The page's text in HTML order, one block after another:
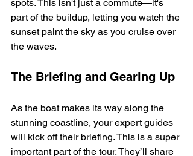
spots. This isn't just a commute—it's
part of the buildup, letting you watch the
sunset paint the sky as you cruise over
the waves.
The Briefing and Gearing Up
As the boat makes its way along the
stunning coastline, your expert guides
will kick off their briefing. This is a super
important part of the tour. They’ll share